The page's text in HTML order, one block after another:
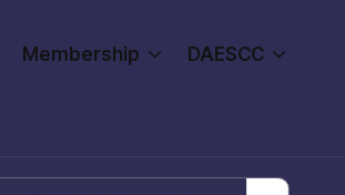
Membership DAESCC